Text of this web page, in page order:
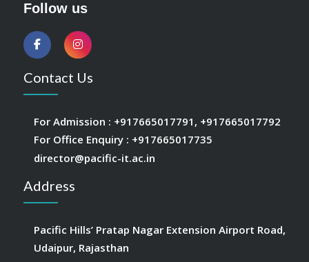
Follow us
Contact Us
For Admission : +917665017791 , +917665017792
For Office Enquiry : +917665017735
director@pacific-it.ac.in
Address
Pacific Hills’ Pratap Nagar Extension Airport Road,
Udaipur, Rajasthan